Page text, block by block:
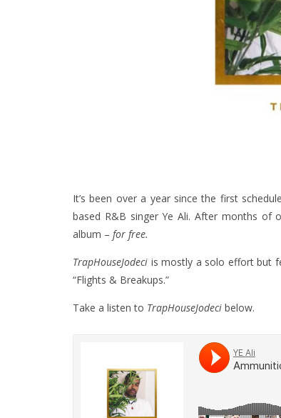
It’s been over a year since the first
based R&B singer Ye Ali. After months of
album – for free.
TrapHouseJodeci is mostly a solo effort but
“Flights & Breakups.”
Take a listen to TrapHouseJodeci below.